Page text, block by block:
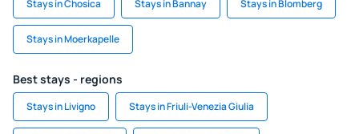
Stays in Chosica Stays in Bannay Stays in Blomberg
Stays in Moerkapelle
Best stays - regions
Stays in Livigno Stays in Friuli-Venezia Giulia